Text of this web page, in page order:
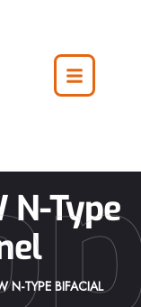
N-Type
N-TYPE BIFACIAL